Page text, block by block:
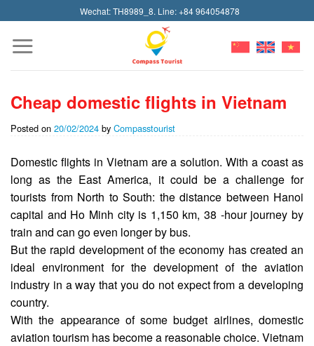
to
content
Wechat: TH8989_8. Line: +84 964054878
Cheap domestic flights in Vietnam
Posted on 20/02/2024 by Compasstourist
Domestic flights in Vietnam are a solution. With a coast as
long as the East America, it could be a challenge for
tourists from North to South: the distance between Hanoi
capital and Ho Minh city is 1,150 km, 38 -hour journey by
train and can go even longer by bus.
But the rapid development of the economy has created an
ideal environment for the development of the aviation
industry in a way that you do not expect from a developing
country.
With the appearance of some budget airlines, domestic
aviation tourism has become a reasonable choice. Vietnam